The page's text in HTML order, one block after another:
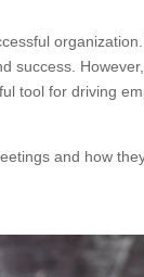
success.
tool for driving
and how